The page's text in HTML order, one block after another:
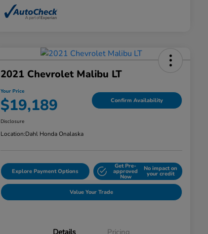
2021 Chevrolet Malibu LT
Your Price
$19,189 Confirm Availability
Disclosure
Location:Dahl Honda Onalaska
Explore Payment Options
Get Pre-
approved
Now
No impact on
your credit
Value Your Trade
Details Pricing